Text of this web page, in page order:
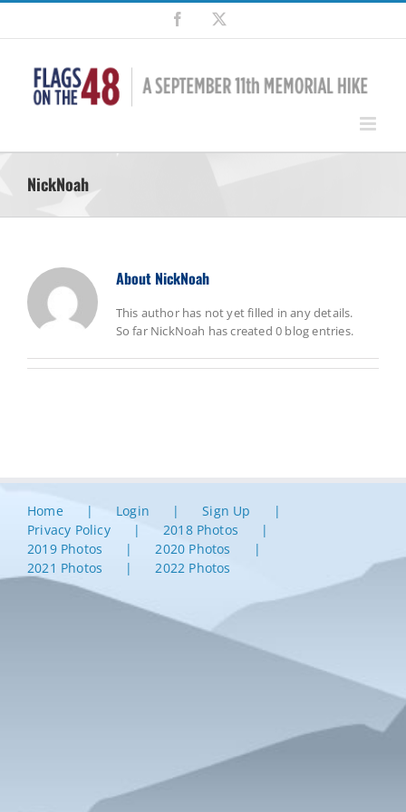
Skip
content
Facebook
NickNoah
About NickNoah
This author has not yet filled in any details.
So far NickNoah has created 0 blog entries.
Home Login
Sign Up
Privacy Policy
2018 Photos
2019 Photos
2020 Photos
2021 Photos
2022 Photos